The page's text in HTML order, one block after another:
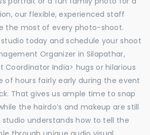
our flexible, experienced staff
the most of every photo-shoot.
today and schedule your shoot
Organizer in Silapathar,
Coordinator India> hugs or hilarious
of hours fairly early during the event
That gives us ample time to snap
the hairdo’s and makeup are still
studio understands how to tell the